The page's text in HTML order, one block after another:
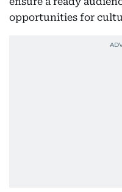
opportunities for